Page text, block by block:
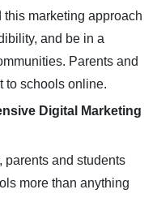
marketing approach
and be in a
Parents and
to schools online.
Digital Marketing
parents and students
more than anything